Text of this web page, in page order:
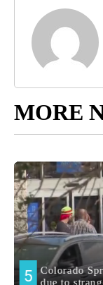
MORE